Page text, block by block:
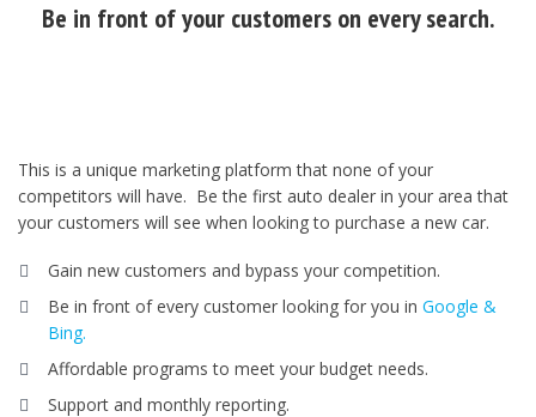
Be in front of your customers on every search.
This is a unique marketing platform that none of your
competitors will have. Be the first auto dealer in your area that
your customers will see when looking to purchase a new car.
Gain new customers and bypass your competition.
Be in front of every customer looking for you in Google &
Bing.
Affordable programs to meet your budget needs.
Support and monthly reporting.